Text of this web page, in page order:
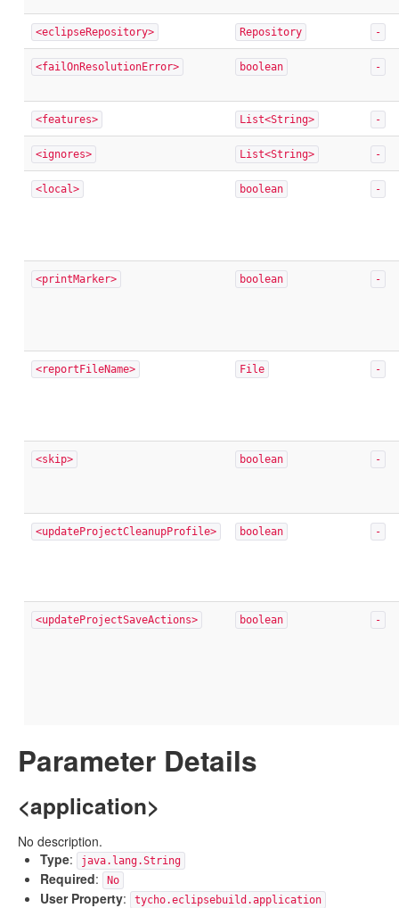
<eclipseRepository> Repository -
<failOnResolutionError> boolean -
<features> List<String> -
<ignores> List<String> -
<local> boolean -
<printMarker> boolean -
<reportFileName> File -
<skip> boolean -
<updateProjectCleanupProfile> boolean -
<updateProjectSaveActions> boolean -
Parameter Details
<application>
No description.
Type: java.lang.String
Required: No
User Property: tycho.eclipsebuild.application